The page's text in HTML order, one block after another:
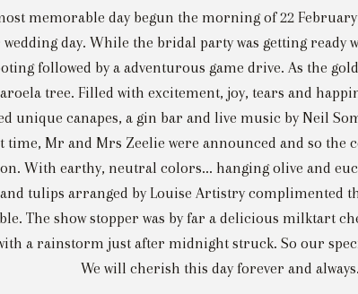
memorable day begun the morning of 22
day. While the bridal party was getting
followed by a adventurous game drive. As the
tree. Filled with excitement, joy, tears and
unique canapes, a gin bar and live music by Neil
Mr and Mrs Zeelie were announced and so the
With earthy, neutral colors... hanging olive and
tulips arranged by Louise Artistry complimented
The show stopper was by far a delicious milktart
a rainstorm just after midnight struck. So our
We will cherish this day forever and always.